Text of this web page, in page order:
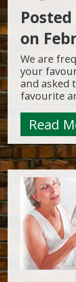
on
We are
your
and asked
favourite
Read